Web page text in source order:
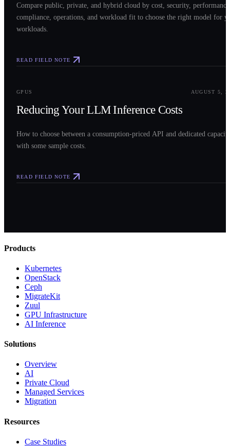
Compare public, private, and hybrid cloud by cost, security,
compliance, operations, and workload fit to choose the right model for
workloads.
READ FIELD NOTE
GPUS AUGUST 5,
Reducing Your LLM Inference Costs
How to choose between a consumption-priced API and dedicated
with some sample costs.
READ FIELD NOTE
Products
Kubernetes
OpenStack
Ceph
MigrateKit
Zuul
GPU Infrastructure
AI Inference
Solutions
Overview
AI
Private Cloud
Managed Services
Migration
Resources
Case Studies